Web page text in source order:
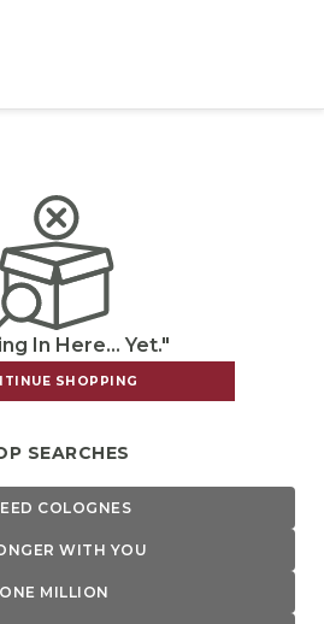
In Here... Yet."
SHOPPING
SEARCHES
COLOGNES
WITH YOU
ONE MILLION